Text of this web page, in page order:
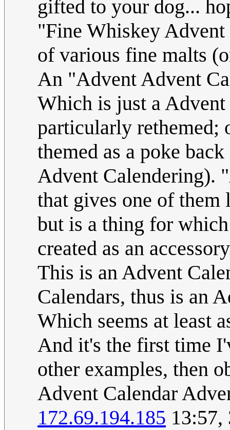
gifted to your dog...
"Fine Whiskey
of various fine malts
An "Advent Advent
Which is just a
particularly rethemed;
themed as a poke
Advent Calendering).
that gives one of
but is a thing for
created as an
This is an Advent
Calendars, thus is an
Which seems at least
And it's the first time
other examples, then
Advent Calendar
172.69.194.185 13:57,